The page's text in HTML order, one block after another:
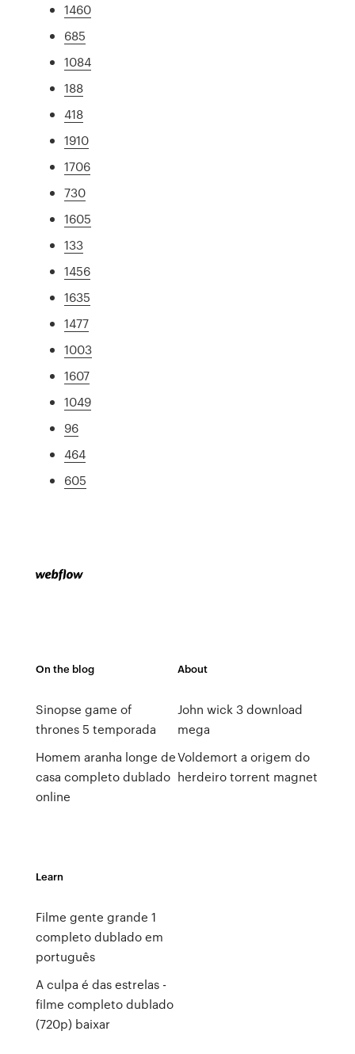
1460
685
1084
188
418
1910
1706
730
1605
133
1456
1635
1477
1003
1607
1049
96
464
605
On the blog
Sinopse game of
thrones 5 temporada
Homem aranha longe de
casa completo dublado
online
About
John wick 3 download
mega
Voldemort a origem do
herdeiro torrent magnet
Learn
Filme gente grande 1
completo dublado em
português
A culpa é das estrelas -
filme completo dublado
(720p) baixar